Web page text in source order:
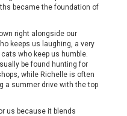
became the foundation of
right alongside our
keeps us laughing, a very
who keep us humble.
be found hunting for
while Richelle is often
a summer drive with the top
us because it blends